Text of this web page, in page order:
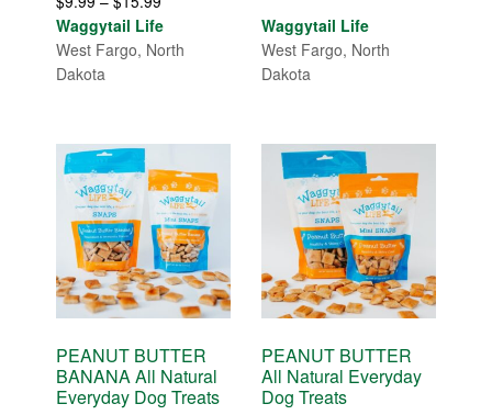
range:
$9.99
Waggytail Life
West Fargo, North
Dakota
Waggytail Life
West Fargo, North
Dakota
PEANUT BUTTER
BANANA All Natural
Everyday Dog Treats
PEANUT BUTTER
All Natural Everyday
Dog Treats